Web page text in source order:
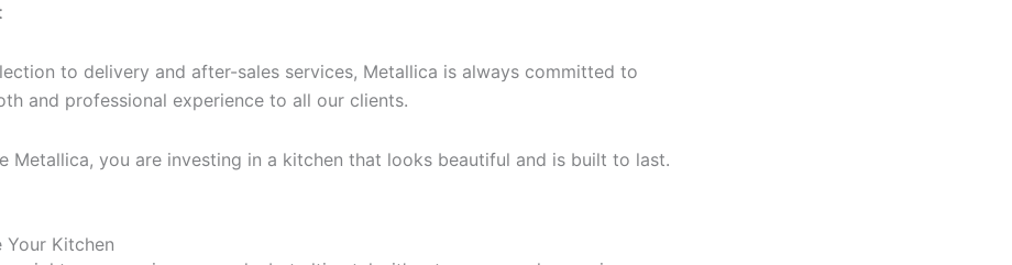
to delivery and after-sales services, Metallica is always committed to
and professional experience to all our clients.
Metallica, you are investing in a kitchen that looks beautiful and is built to last.
Your Kitchen